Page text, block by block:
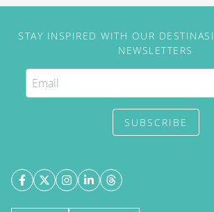
STAY INSPIRED WITH OUR
NEWSLETTERS
SUBSCRIBE